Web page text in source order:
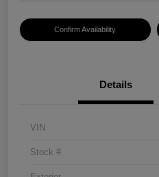
Confirm Availability
Details
VIN
Stock #